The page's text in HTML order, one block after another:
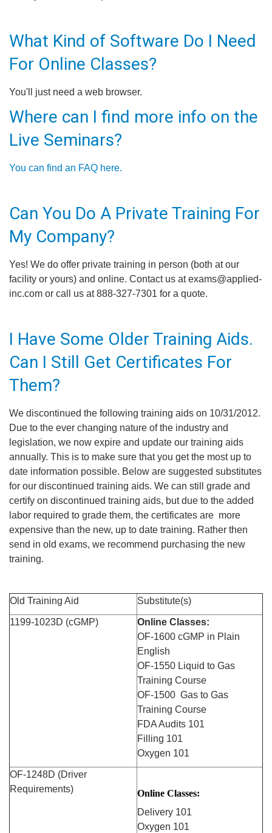
What Kind of Software Do I Need
For Online Classes?
You'll just need a web browser.
Where can I find more info on the
Live Seminars?
You can find an FAQ here.
Can You Do A Private Training For
My Company?
Yes! We do offer private training in person (both at our
facility or yours) and online. Contact us at exams@applied-
inc.com or call us at 888-327-7301 for a quote.
I Have Some Older Training Aids.
Can I Still Get Certificates For
Them?
We discontinued the following training aids on 10/31/2012.
Due to the ever changing nature of the industry and
legislation, we now expire and update our training aids
annually. This is to make sure that you get the most up to
date information possible. Below are suggested substitutes
for our discontinued training aids. We can still grade and
certify on discontinued training aids, but due to the added
labor required to grade them, the certificates are more
expensive than the new, up to date training. Rather then
send in old exams, we recommend purchasing the new
training.
Old Training Aid Substitute(s)
1199-1023D (cGMP)
Online Classes:
OF-1600 cGMP in Plain
English
OF-1550 Liquid to Gas
Training Course
OF-1500 Gas to Gas
Training Course
FDA Audits 101
Filling 101
Oxygen 101
OF-1248D (Driver
Requirements)
Online Classes:
Delivery 101
Oxygen 101